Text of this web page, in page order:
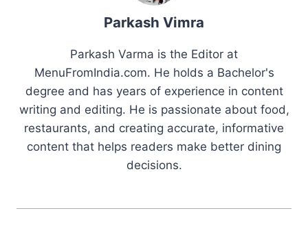
Parkash Vimra
Parkash Varma is the Editor at
MenuFromIndia.com. He holds a Bachelor's
degree and has years of experience in content
writing and editing. He is passionate about food,
restaurants, and creating accurate, informative
content that helps readers make better dining
decisions.